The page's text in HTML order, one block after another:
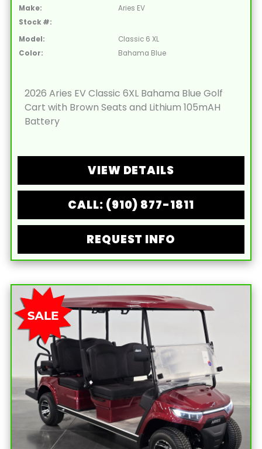
Make:
Aries EV
Stock #:
Model:
Classic 6 XL
Color:
Bahama Blue
2026 Aries EV Classic 6XL Bahama Blue Golf
Cart with Brown Seats and Lithium 105mAH
Battery
VIEW DETAILS
CALL: (910) 877-1811
REQUEST INFO